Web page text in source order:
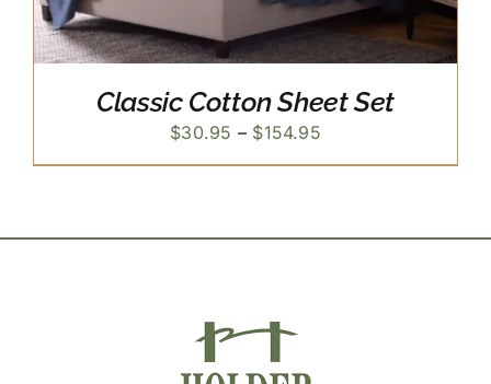
Classic Cotton Sheet Set
$30.95 – $154.95Price
range: